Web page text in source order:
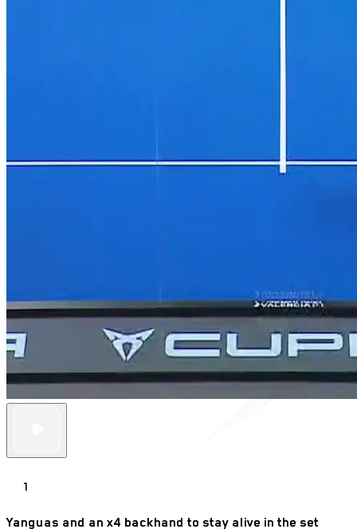
1
Yanguas and an x4 backhand to stay alive in the set